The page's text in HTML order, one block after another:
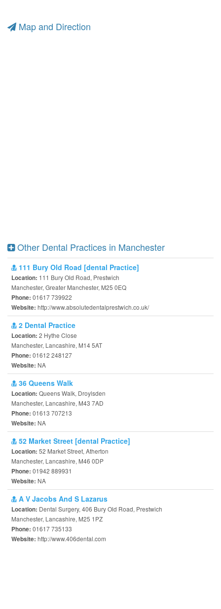
Map and Direction
Other Dental Practices in Manchester
111 Bury Old Road [dental Practice]
Location: 111 Bury Old Road, Prestwich
Manchester, Greater Manchester, M25 0EQ
Phone: 01617 739922
Website: http://www.absolutedentalprestwich.co.uk/
2 Dental Practice
Location: 2 Hythe Close
Manchester, Lancashire, M14 5AT
Phone: 01612 248127
Website: NA
36 Queens Walk
Location: Queens Walk, Droylsden
Manchester, Lancashire, M43 7AD
Phone: 01613 707213
Website: NA
52 Market Street [dental Practice]
Location: 52 Market Street, Atherton
Manchester, Lancashire, M46 0DP
Phone: 01942 889931
Website: NA
A V Jacobs And S Lazarus
Location: Dental Surgery, 406 Bury Old Road, Prestwich
Manchester, Lancashire, M25 1PZ
Phone: 01617 735133
Website: http://www.406dental.com